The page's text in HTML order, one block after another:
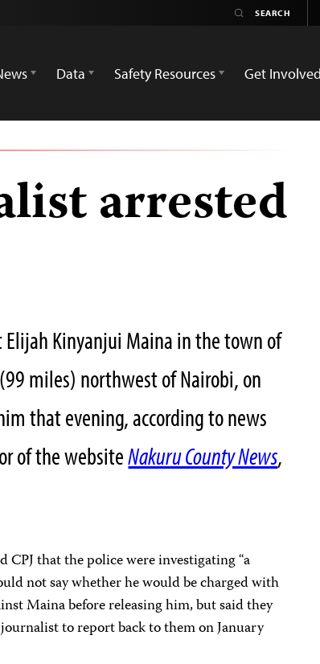
Data Safety Resources Get Involved
arrested
Kinyanjui Maina in the town of
miles) northwest of Nairobi, on
that evening, according to news
of the websiteNakuru County News,
that the police were investigating “a
not say whether he would be charged with
Maina before releasing him, but said they
to report back to them on January